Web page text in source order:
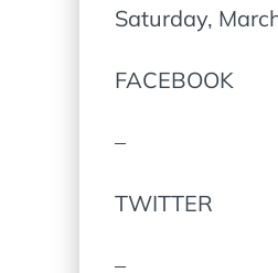
Saturday,
FACEBOOK
–
TWITTER
–